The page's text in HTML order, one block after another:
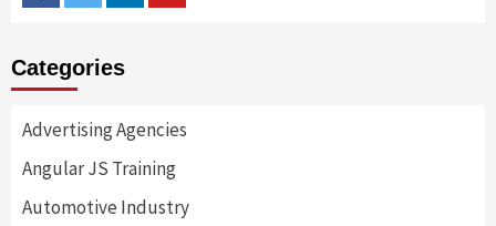
Categories
Advertising Agencies
Angular JS Training
Automotive Industry